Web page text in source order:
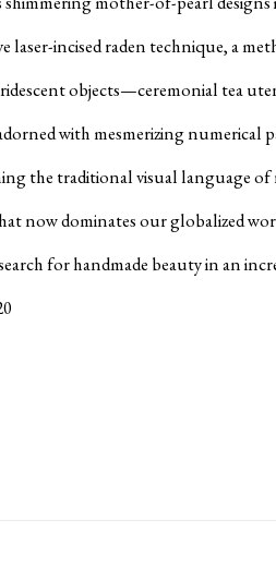
laser-incised raden technique, a
objects—ceremonial tea
with mesmerizing numerical
the traditional visual language of
now dominates our globalized
for handmade beauty in an